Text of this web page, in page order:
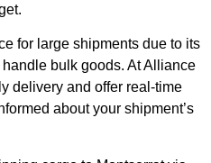
for large shipments due to its
bulk goods. At Alliance
delivery and offer real-time
about your shipment’s